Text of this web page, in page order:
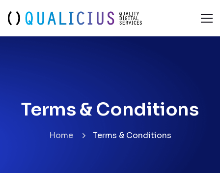
Terms & Conditions
Terms & Conditions
Home Terms & Conditions